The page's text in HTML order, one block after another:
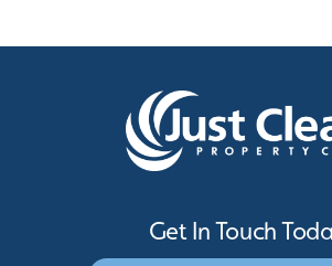
Get In Touch